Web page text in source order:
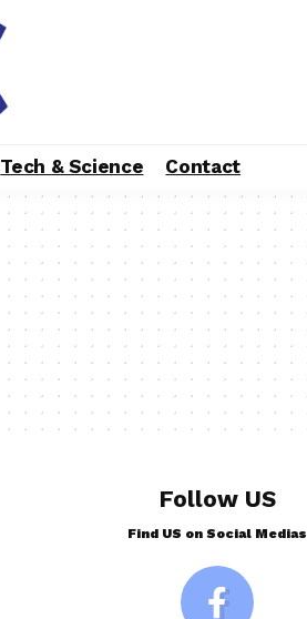
Tech & Science Contact
Follow US
Find US on Social Medias